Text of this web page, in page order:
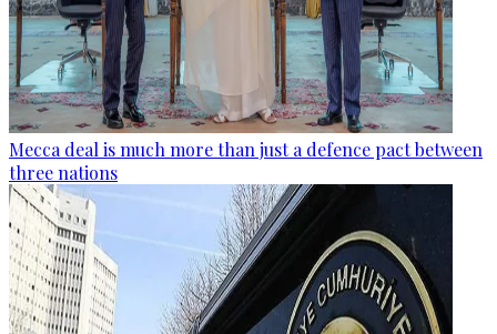
Mecca deal is much more than just a defence pact between
three nations